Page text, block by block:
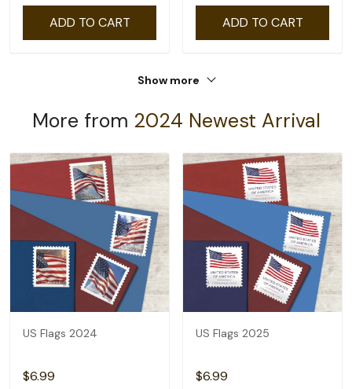
ADD TO CART ADD TO CART
Show more
More from 2024 Newest Arrival
US Flags 2024
$6.99
US Flags 2025
$6.99